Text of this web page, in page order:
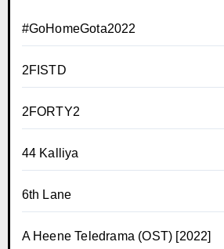
#GoHomeGota2022
2FISTD
2FORTY2
44 Kalliya
6th Lane
A Heene Teledrama (OST) [2022]